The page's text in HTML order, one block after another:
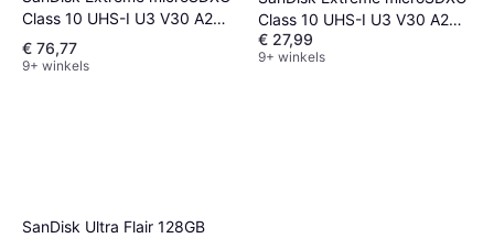
Class 10 UHS-I U3 V30 A2
190/130MB/s 512GB
€ 76,77
9+ winkels
Class 10 UHS-I U3 V30 A2
190/90MB/s 128GB +SD
Adapter
€ 27,99
9+ winkels
SanDisk Ultra Flair 128GB